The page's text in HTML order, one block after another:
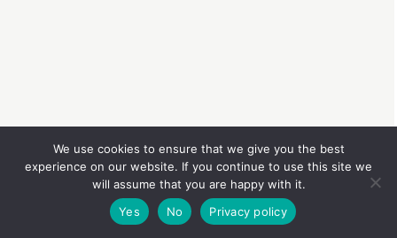
We use cookies to ensure that we give you the best
experience on our website. If you continue to use this site we
will assume that you are happy with it.
Yes
No Privacy policy